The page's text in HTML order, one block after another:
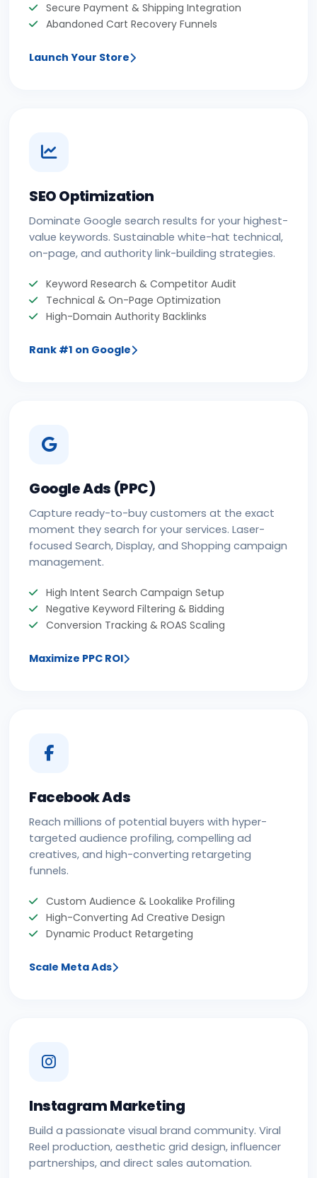
Secure Payment & Shipping Integration
Abandoned Cart Recovery Funnels
Launch Your Store
SEO Optimization
Dominate Google search results for your highest-
value keywords. Sustainable white-hat technical,
on-page, and authority link-building strategies.
Keyword Research & Competitor Audit
Technical & On-Page Optimization
High-Domain Authority Backlinks
Rank #1 on Google
Google Ads (PPC)
Capture ready-to-buy customers at the exact
moment they search for your services. Laser-
focused Search, Display, and Shopping campaign
management.
High Intent Search Campaign Setup
Negative Keyword Filtering & Bidding
Conversion Tracking & ROAS Scaling
Maximize PPC ROI
Facebook Ads
Reach millions of potential buyers with hyper-
targeted audience profiling, compelling ad
creatives, and high-converting retargeting
funnels.
Custom Audience & Lookalike Profiling
High-Converting Ad Creative Design
Dynamic Product Retargeting
Scale Meta Ads
Instagram Marketing
Build a passionate visual brand community. Viral
Reel production, aesthetic grid design, influencer
partnerships, and direct sales automation.